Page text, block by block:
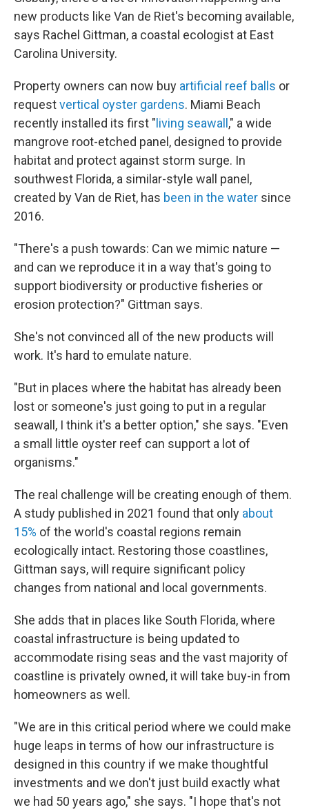
new products like Van de Riet's becoming available,
says Rachel Gittman, a coastal ecologist at East
Carolina University.
Property owners can now buy artificial reef balls or
requestvertical oyster gardens. Miami Beach
recently installed its first " living seawall ," a wide
mangrove root-etched panel, designed to provide
habitat and protect against storm surge. In
southwest Florida, a similar-style wall panel,
created by Van de Riet, has been in the water since
2016.
"There's a push towards: Can we mimic nature —
and can we reproduce it in a way that's going to
support biodiversity or productive fisheries or
erosion protection?" Gittman says.
She's not convinced all of the new products will
work. It's hard to emulate nature.
"But in places where the habitat has already been
lost or someone's just going to put in a regular
seawall, I think it's a better option," she says. "Even
a small little oyster reef can support a lot of
organisms."
The real challenge will be creating enough of them.
A study published in 2021 found that only about
15% of the world's coastal regions remain
ecologically intact. Restoring those coastlines,
Gittman says, will require significant policy
changes from national and local governments.
She adds that in places like South Florida, where
coastal infrastructure is being updated to
accommodate rising seas and the vast majority of
coastline is privately owned, it will take buy-in from
homeowners as well.
"We are in this critical period where we could make
huge leaps in terms of how our infrastructure is
designed in this country if we make thoughtful
investments and we don't just build exactly what
we had 50 years ago," she says. "I hope that's not